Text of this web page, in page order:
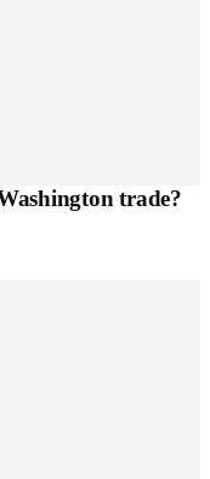
trade?